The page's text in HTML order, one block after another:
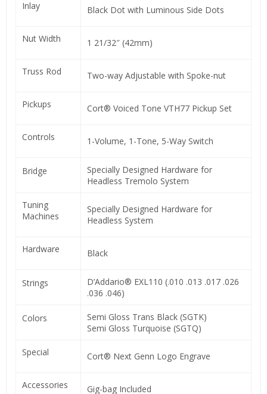
Inlay Black Dot with Luminous Side Dots
Nut Width 1 21/32″ (42mm)
Truss Rod Two-way Adjustable with Spoke-nut
Pickups Cort® Voiced Tone VTH77 Pickup Set
Controls 1-Volume, 1-Tone, 5-Way Switch
Bridge
Specially Designed Hardware for
Headless Tremolo System
Tuning
Machines
Specially Designed Hardware for
Headless System
Hardware Black
Strings
D’Addario® EXL110 (.010 .013 .017 .026
.036 .046)
Colors
Semi Gloss Trans Black (SGTK)
Semi Gloss Turquoise (SGTQ)
Special Cort® Next Genn Logo Engrave
Accessories Gig-bag Included